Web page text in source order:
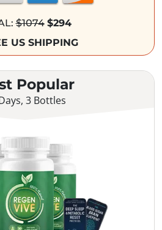
$1074 $294
US SHIPPING
Popular
3 Bottles